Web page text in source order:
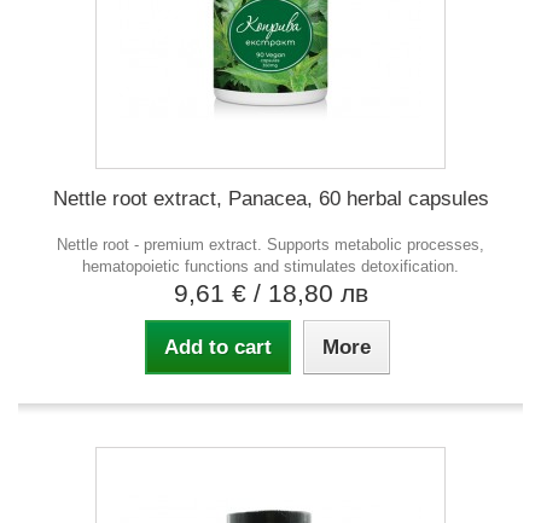
Nettle root extract, Panacea, 60 herbal capsules
Nettle root - premium extract. Supports metabolic processes,
hematopoietic functions and stimulates detoxification.
9,61 € / 18,80 лв
Add to cart More